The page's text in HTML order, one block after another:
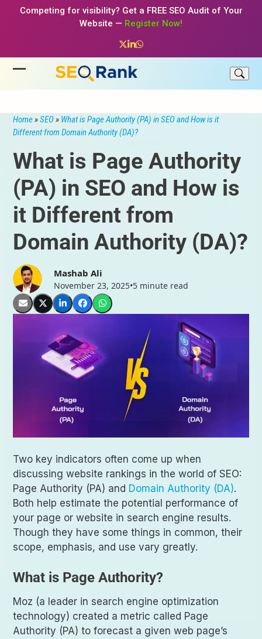
Competing for visibility? Get a FREE SEO Audit of Your
Website — Register Now!
Twitter
LinkedIn
Whatsapp
menu
menu
Home»SEO» What is Page Authority (PA) in SEO and How is it
Different from Domain Authority (DA)?
What is Page Authority
(PA) in SEO and How is
it Different from
Domain Authority (DA)?
Mashab Ali
November 23, 2025•5 minute read
Two key indicators often come up when
discussing website rankings in the world of SEO:
Page Authority (PA) and Domain Authority (DA).
Both help estimate the potential performance of
your page or website in search engine results.
Though they have some things in common, their
scope, emphasis, and use vary greatly.
What is Page Authority?
Moz (a leader in search engine optimization
technology) created a metric called Page
Authority (PA) to forecast a given web page’s